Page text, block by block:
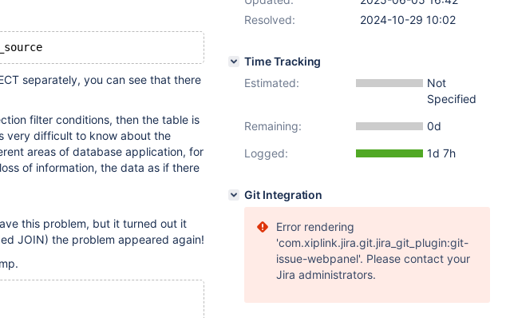
separately, you can see that there
filter conditions, then the table is
very difficult to know about the
areas of database application, for
of information, the data as if there
this problem, but it turned out it
JOIN) the problem appeared again!
Resolved:
2024-10-29 10:02
Time Tracking
Estimated:
Not
Specified
Remaining:
0d
Logged:
1d 7h
Git Integration
Error rendering
'com.xiplink.jira.git.jira_git_plugin:git-
issue-webpanel'. Please contact your
Jira administrators.